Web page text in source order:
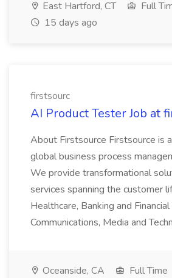
East Hartford, CT
Full
15 days ago
firstsourc
AI Product Tester Job at
About Firstsource Firstsource is
global business process
We provide transformational
services spanning the customer
Healthcare, Banking and
Communications, Media and
Oceanside, CA
Full Time